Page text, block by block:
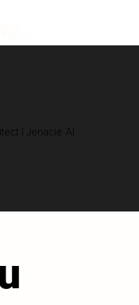
| Jenacie AI